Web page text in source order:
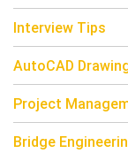
Interview Tips
AutoCAD
Project
Bridge